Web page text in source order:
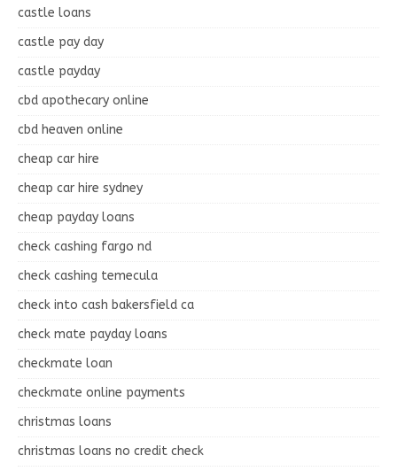
castle loans
castle pay day
castle payday
cbd apothecary online
cbd heaven online
cheap car hire
cheap car hire sydney
cheap payday loans
check cashing fargo nd
check cashing temecula
check into cash bakersfield ca
check mate payday loans
checkmate loan
checkmate online payments
christmas loans
christmas loans no credit check